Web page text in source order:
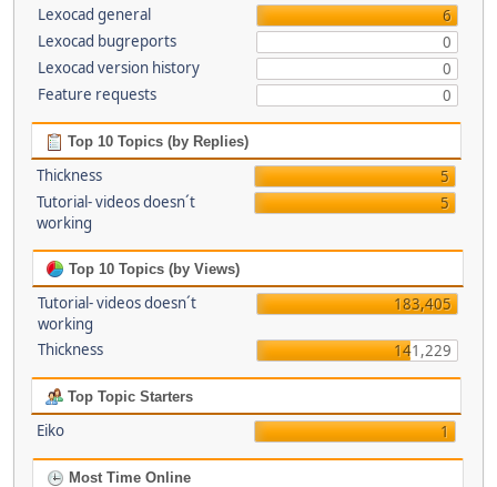
Lexocad general
6
Lexocad bugreports
0
Lexocad version history
0
Feature requests
0
Top 10 Topics (by Replies)
Thickness
5
Tutorial- videos doesn´t
working
5
Top 10 Topics (by Views)
Tutorial- videos doesn´t
working
183,405
Thickness 141,229
Top Topic Starters
Eiko 1
Most Time Online